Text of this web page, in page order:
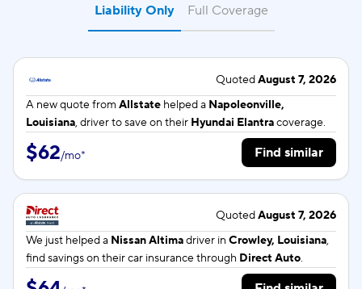
Liability Only
QuotedAugust 7, 2026
A new quote from Allstate helped a Napoleonville,
Louisiana, driver to save on their Hyundai Elantracoverage.
$62/mo* Find similar
QuotedAugust 7, 2026
We just helped a Nissan Altimadriver in Crowley, Louisiana,
find savings on their car insurance through Direct Auto.
Full Coverage